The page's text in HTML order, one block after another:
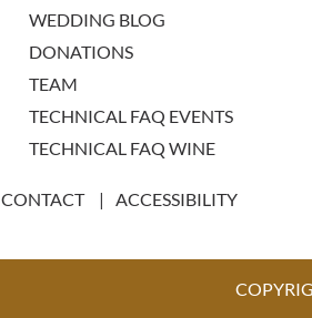
WEDDING BLOG
DONATIONS
TEAM
TECHNICAL FAQ EVENTS
TECHNICAL FAQ WINE
CONTACT ACCESSIBILITY